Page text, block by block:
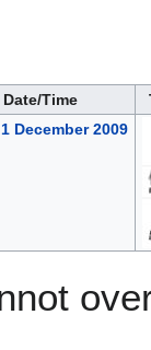
Date/Time
December 2009